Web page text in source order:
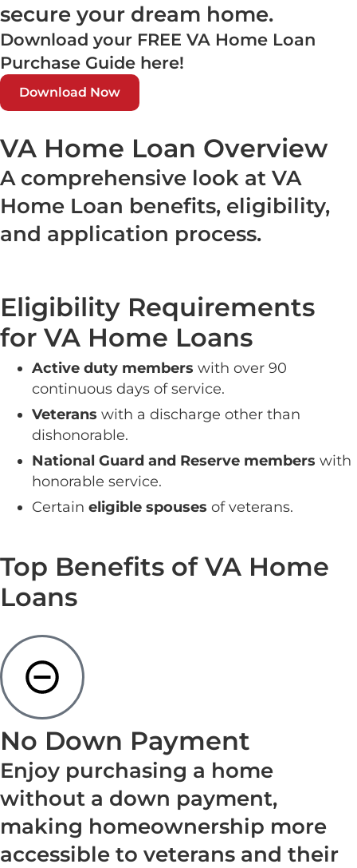
secure your dream home.
Download your FREE VA Home Loan
Purchase Guide here!
Download Now
VA Home Loan Overview
A comprehensive look at VA
Home Loan benefits, eligibility,
and application process.
Eligibility Requirements
for VA Home Loans
Active duty members with over 90
continuous days of service.
Veterans with a discharge other than
dishonorable.
National Guard and Reserve members with
honorable service.
Certain eligible spouses of veterans.
Top Benefits of VA Home
Loans
No Down Payment
Enjoy purchasing a home
without a down payment,
making homeownership more
accessible to veterans and their